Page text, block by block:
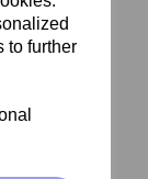
to further